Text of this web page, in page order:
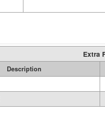
Extra
Description